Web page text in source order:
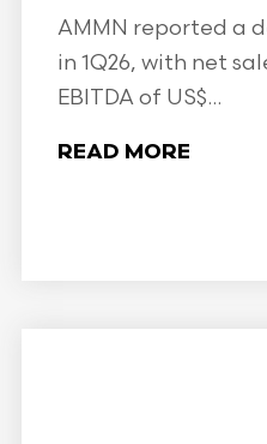
AMMN reported a
in 1Q26, with net
EBITDA of US$...
READ MORE